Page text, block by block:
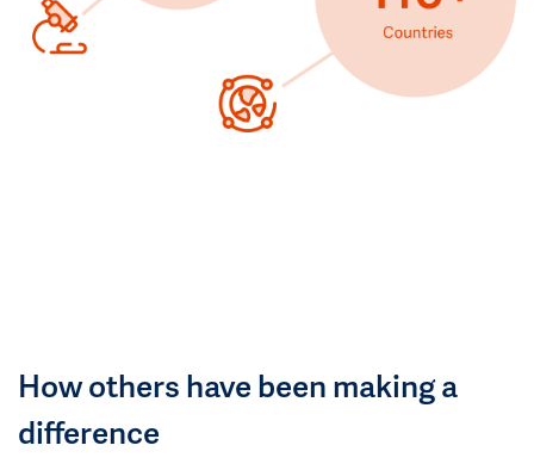
How others have been making a
difference